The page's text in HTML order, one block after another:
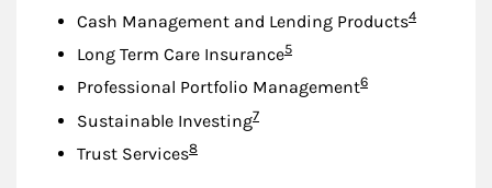
Cash Management and Lending ProductsFootnote
4
Long Term Care InsuranceFootnote
5
Professional Portfolio ManagementFootnote
6
Sustainable InvestingFootnote
7
Trust ServicesFootnote
8